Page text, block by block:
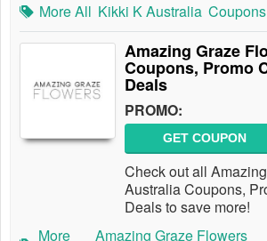
More All Kikki K Australia
Amazing Graze
Coupons, Promo
Deals
PROMO:
GET COUPON
Check out all
Australia Coupons,
Deals to save more!
More
Amazing Graze Flowers